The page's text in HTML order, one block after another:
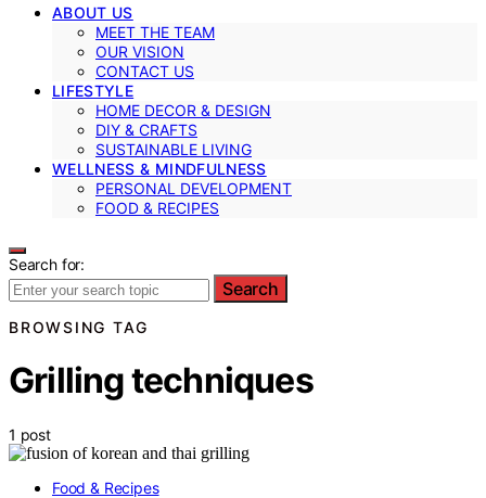
ABOUT US
MEET THE TEAM
OUR VISION
CONTACT US
LIFESTYLE
HOME DECOR & DESIGN
DIY & CRAFTS
SUSTAINABLE LIVING
WELLNESS & MINDFULNESS
PERSONAL DEVELOPMENT
FOOD & RECIPES
Search for:
Search
BROWSING TAG
Grilling techniques
1 post
Food & Recipes